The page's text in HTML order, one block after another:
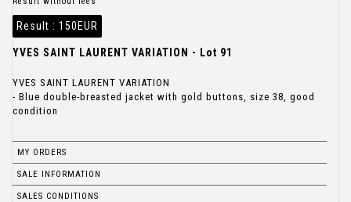
Result : 150EUR
YVES SAINT LAURENT VARIATION - Lot 91
YVES SAINT LAURENT VARIATION
- Blue double-breasted jacket with gold buttons, size 38, good
condition
MY ORDERS
SALE INFORMATION
SALES CONDITIONS